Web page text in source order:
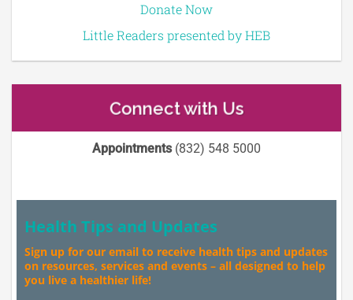
Donate Now
Little Readers presented by HEB
Connect with Us
Appointments(832) 548 5000
Health Tips and Updates
Sign up for our email to receive health tips and updates
on resources, services and events – all designed to help
you live a healthier life!